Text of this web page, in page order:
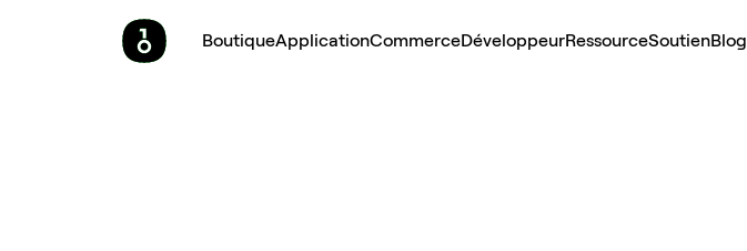
BoutiqueApplicationCommerceDéveloppeurRessourceSoutienBlog